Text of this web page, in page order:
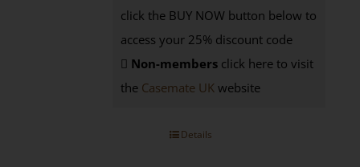
click the BUY NOW button below to
access your 25% discount code
Non-members click here to visit
the Casemate UK website
Details